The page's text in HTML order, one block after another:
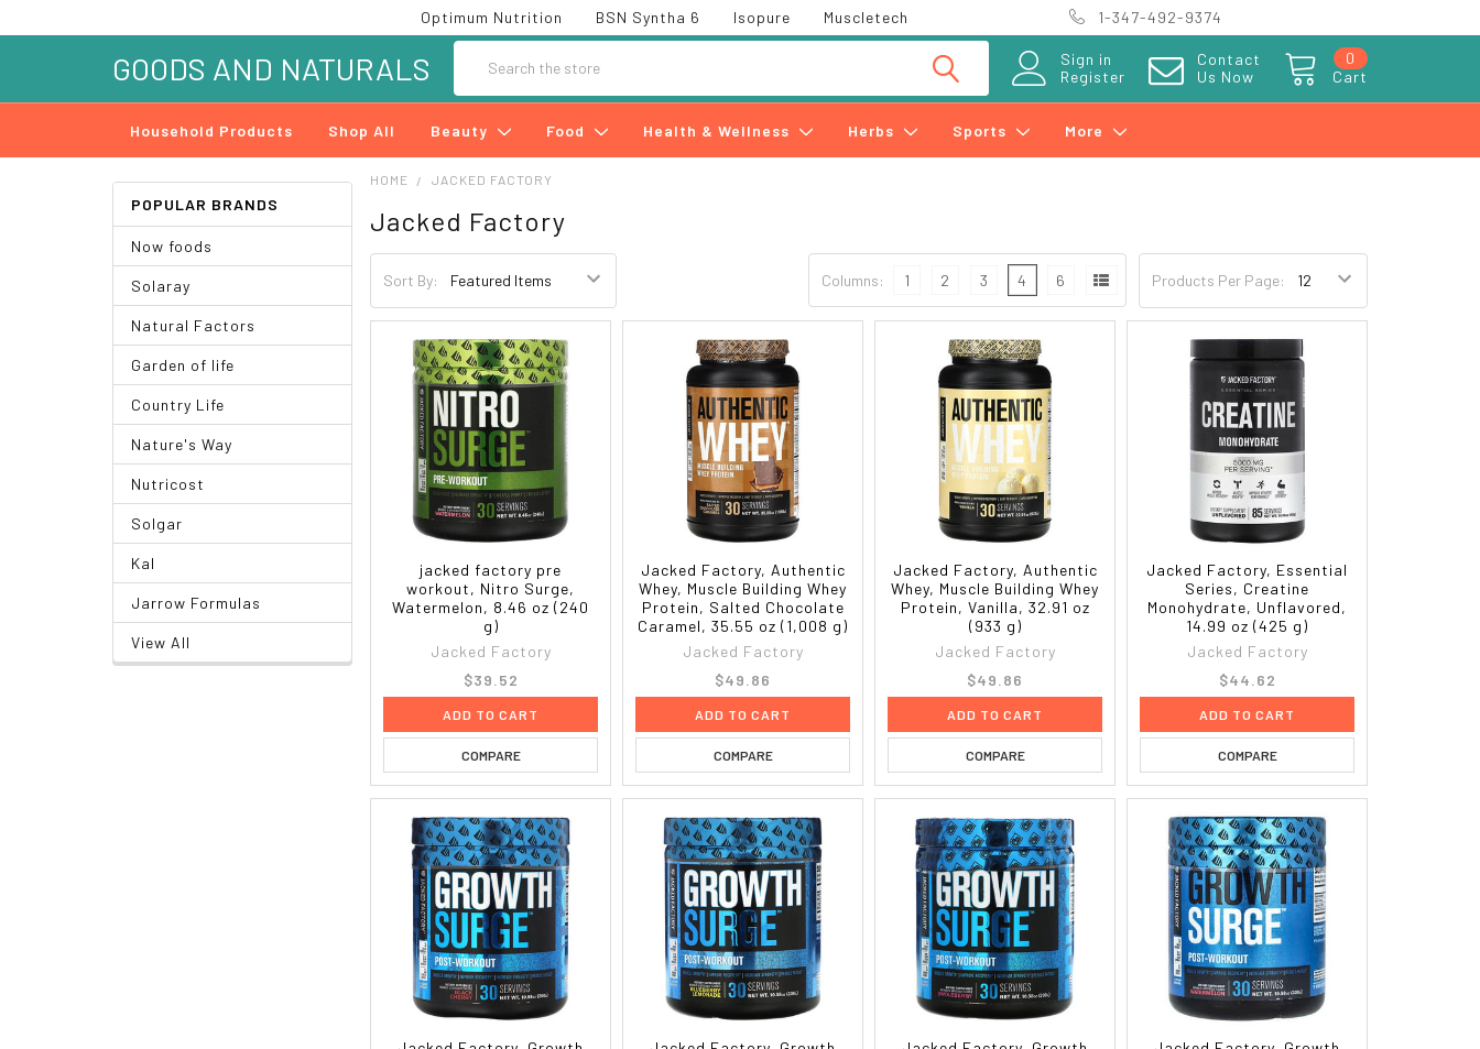
Optimum Nutrition BSN Syntha 6 Isopure Muscletech 1-347-492-9374
Sign in
Register
Contact
Us Now
Cart
0
GOODS AND NATURALS
Household Products Shop All Beauty Food Health & Wellness Herbs Sports More
POPULAR BRANDS
Now foods
Solaray
Natural Factors
Garden of life
Country Life
Nature's Way
Nutricost
Solgar
Kal
Jarrow Formulas
View All
HOME JACKED FACTORY
Jacked Factory
Sort By: Products Per Page:
Columns: 1 2 3 4 6
jacked factory pre
workout, Nitro Surge,
Watermelon, 8.46 oz (240
g)
Jacked Factory
$39.52
ADD TO CART
COMPARE
Jacked Factory, Authentic
Whey, Muscle Building Whey
Protein, Salted Chocolate
Caramel, 35.55 oz (1,008 g)
Jacked Factory
$49.86
ADD TO CART
COMPARE
Jacked Factory, Authentic
Whey, Muscle Building Whey
Protein, Vanilla, 32.91 oz
(933 g)
Jacked Factory
$49.86
ADD TO CART
COMPARE
Jacked Factory, Essential
Series, Creatine
Monohydrate, Unflavored,
14.99 oz (425 g)
Jacked Factory
$44.62
ADD TO CART
COMPARE